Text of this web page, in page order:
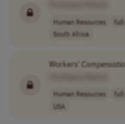
Human Resources
South Africa
Workers’
Human Resources
USA